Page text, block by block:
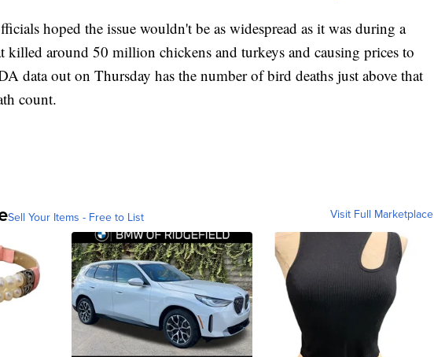
hoped the issue wouldn't be as widespread as it was during a
killed around 50 million chickens and turkeys and causing prices to
data out on Thursday has the number of bird deaths just above that
count.
Sell Your Items - Free to List Visit Full Marketplace